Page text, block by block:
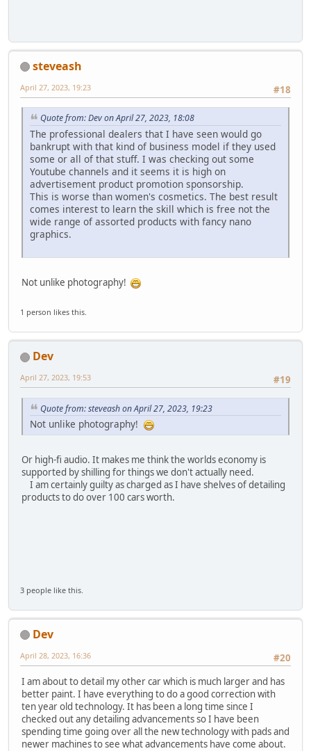
steveash
#18
April 27, 2023, 19:23
Quote from: Dev on April 27, 2023, 18:08
The professional dealers that I have seen would go
bankrupt with that kind of business model if they used
some or all of that stuff. I was checking out some
Youtube channels and it seems it is high on
advertisement product promotion sponsorship.
This is worse than women's cosmetics. The best result
comes interest to learn the skill which is free not the
wide range of assorted products with fancy nano
graphics.
Not unlike photography!
1 person likes this.
Dev
#19
April 27, 2023, 19:53
Quote from: steveash on April 27, 2023, 19:23
Not unlike photography!
Or high-fi audio. It makes me think the worlds economy is
supported by shilling for things we don't actually need.
I am certainly guilty as charged as I have shelves of detailing
products to do over 100 cars worth.
3 people like this.
Dev
#20
April 28, 2023, 16:36
I am about to detail my other car which is much larger and has
better paint. I have everything to do a good correction with
ten year old technology. It has been a long time since I
checked out any detailing advancements so I have been
spending time going over all the new technology with pads and
newer machines to see what advancements have come about.